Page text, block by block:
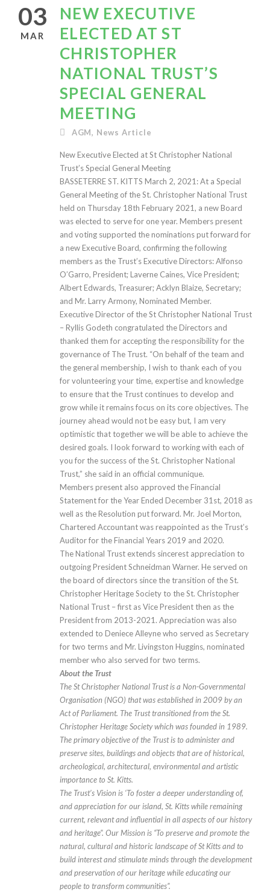
03
MAR
NEW EXECUTIVE
ELECTED AT ST
CHRISTOPHER
NATIONAL TRUST’S
SPECIAL GENERAL
MEETING
AGM, News Article
New Executive Elected at St Christopher National
Trust’s Special General Meeting
BASSETERRE ST. KITTS March 2, 2021: At a Special
General Meeting of the St. Christopher National Trust
held on Thursday 18th February 2021, a new Board
was elected to serve for one year. Members present
and voting supported the nominations put forward for
a new Executive Board, confirming the following
members as the Trust’s Executive Directors: Alfonso
O’Garro, President; Laverne Caines, Vice President;
Albert Edwards, Treasurer; Acklyn Blaize, Secretary;
and Mr. Larry Armony, Nominated Member.
Executive Director of the St Christopher National Trust
– Ryllis Godeth congratulated the Directors and
thanked them for accepting the responsibility for the
governance of The Trust. “On behalf of the team and
the general membership, I wish to thank each of you
for volunteering your time, expertise and knowledge
to ensure that the Trust continues to develop and
grow while it remains focus on its core objectives. The
journey ahead would not be easy but, I am very
optimistic that together we will be able to achieve the
desired goals. I look forward to working with each of
you for the success of the St. Christopher National
Trust,” she said in an official communique.
Members present also approved the Financial
Statement for the Year Ended December 31st, 2018 as
well as the Resolution put forward. Mr. Joel Morton,
Chartered Accountant was reappointed as the Trust’s
Auditor for the Financial Years 2019 and 2020.
The National Trust extends sincerest appreciation to
outgoing President Schneidman Warner. He served on
the board of directors since the transition of the St.
Christopher Heritage Society to the St. Christopher
National Trust – first as Vice President then as the
President from 2013-2021. Appreciation was also
extended to Deniece Alleyne who served as Secretary
for two terms and Mr. Livingston Huggins, nominated
member who also served for two terms.
About the Trust
The St Christopher National Trust is a Non-Governmental
Organisation (NGO) that was established in 2009 by an
Act of Parliament. The Trust transitioned from the St.
Christopher Heritage Society which was founded in 1989.
The primary objective of the Trust is to administer and
preserve sites, buildings and objects that are of historical,
archeological, architectural, environmental and artistic
importance to St. Kitts.
The Trust’s Vision is ‘To foster a deeper understanding of,
and appreciation for our island, St. Kitts while remaining
current, relevant and influential in all aspects of our history
and heritage”. Our Mission is “To preserve and promote the
natural, cultural and historic landscape of St Kitts and to
build interest and stimulate minds through the development
and preservation of our heritage while educating our
people to transform communities”.